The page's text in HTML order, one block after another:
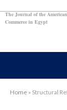
The Journal of the
Commerce in Egypt
Home » Structural